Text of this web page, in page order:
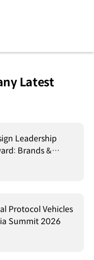
Latest
Leadership
Brands &
Protocol Vehicles
Summit 2026